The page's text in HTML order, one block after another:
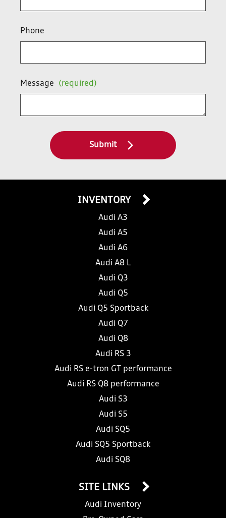
Phone
Message (required)
Submit
INVENTORY
Audi A3
Audi A5
Audi A6
Audi A8 L
Audi Q3
Audi Q5
Audi Q5 Sportback
Audi Q7
Audi Q8
Audi RS 3
Audi RS e-tron GT performance
Audi RS Q8 performance
Audi S3
Audi S5
Audi SQ5
Audi SQ5 Sportback
Audi SQ8
SITE LINKS
Audi Inventory